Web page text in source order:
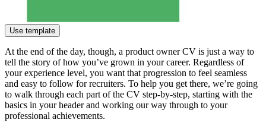
Use template
At the end of the day, though, a product owner CV is just a way to
tell the story of how you’ve grown in your career. Regardless of
your experience level, you want that progression to feel seamless
and easy to follow for recruiters. To help you get there, we’re going
to walk through each part of the CV step-by-step, starting with the
basics in your header and working our way through to your
professional achievements.